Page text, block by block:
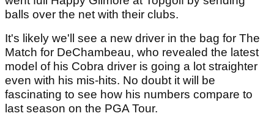
balls over the net with their clubs.
It's likely we'll see a new driver in the bag for The
Match for DeChambeau, who revealed the latest
model of his Cobra driver is going a lot straighter
even with his mis-hits. No doubt it will be
fascinating to see how his numbers compare to
last season on the PGA Tour.